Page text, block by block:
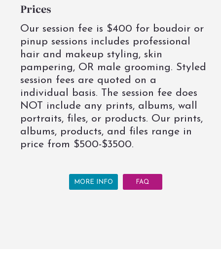
Prices
Our session fee is $400 for boudoir or
pinup sessions includes professional
hair and makeup styling, skin
pampering, OR male grooming. Styled
session fees are quoted on a
individual basis. The session fee does
NOT include any prints, albums, wall
portraits, files, or products. Our prints,
albums, products, and files range in
price from $500-$3500.
MORE INFO FAQ